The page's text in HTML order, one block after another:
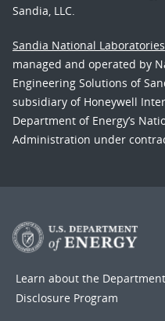
Sandia, LLC.
Sandia National Laboratories
managed and operated by
Engineering Solutions of
subsidiary of Honeywell
Department of Energy’s
Administration under
Learn about the
Disclosure Program